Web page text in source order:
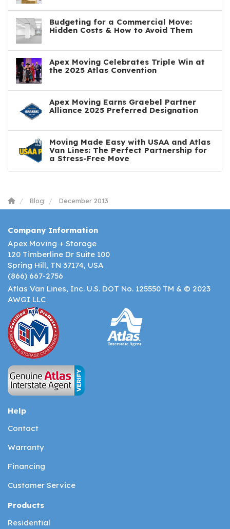
Budgeting for a Commercial Move:
Hidden Costs & How to Avoid Them
Apex Moving Celebrates Triple Win at
the 2025 Atlas Convention
Apex Moving Earns Graebel Partner
Alliance 2025 Preferred Designation
Moving Made Easy with USAA and Atlas
Van Lines: The Perfect Partnership for
a Stress-Free Move
Blog December 2013
Company Information
Apex Moving + Storage
120 Timberline Dr Suite 100
Spring Hill, TN 37174, USA
(866) 667-2756
Atlas Van Lines, Inc. U.S. DOT No. 125550 TM & © 2023
AWGI LLC
Help
Contact
Warranty
Financing
Customer Service
Products
Residential